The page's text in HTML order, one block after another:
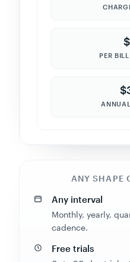
PER
ANY SHAPE
Any interval
Monthly, yearly,
cadence.
Free trials